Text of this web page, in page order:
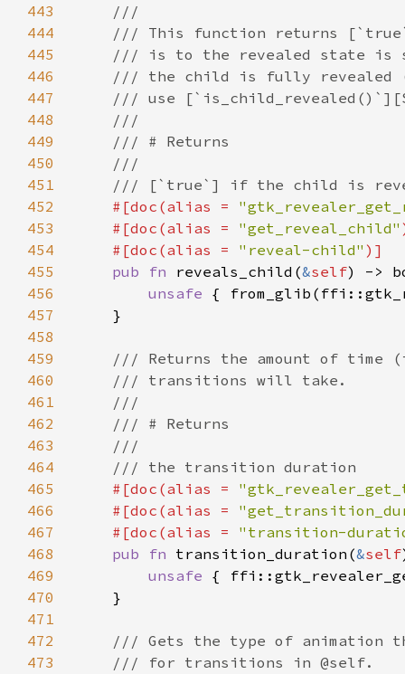
443
444
445
446
447
448
449
450
451
452
#[doc(alias =
453
    #[doc(alias =
"get_reveal_child"
454
    #[doc(alias =
"reveal-child"
455
pub fn reveals_child(&self
456
unsafe {
457
458
459
460
461
462
463
464
465
#[doc(alias =
466
    #[doc(alias =
467
    #[doc(alias =
"transition-
468
pub fn transition_duration(&self
469
unsafe {
470
471
472
473